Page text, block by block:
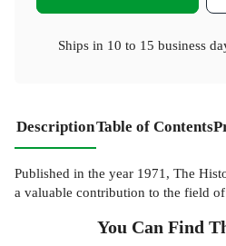
Ships in 10 to 15 business
DescriptionTable of Contents
Published in the year 1971, The
a valuable contribution to the field
You Can Find